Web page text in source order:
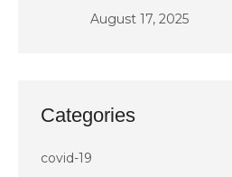
August 17, 2025
Categories
covid-19